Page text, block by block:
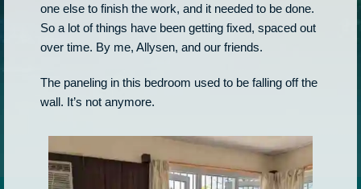
one else to finish the work, and it needed to be done.
So a lot of things have been getting fixed, spaced out
over time. By me, Allysen, and our friends.
The paneling in this bedroom used to be falling off the
wall. It’s not anymore.